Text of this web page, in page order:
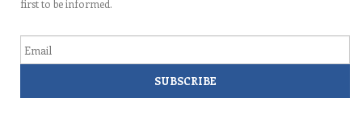
first to be informed.